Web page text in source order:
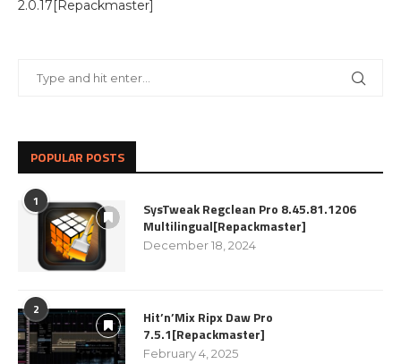
2.0.17[Repackmaster]
POPULAR POSTS
1
SysTweak Regclean Pro 8.45.81.1206
Multilingual[Repackmaster]
December 18, 2024
2
Hit’n’Mix Ripx Daw Pro
7.5.1[Repackmaster]
February 4, 2025